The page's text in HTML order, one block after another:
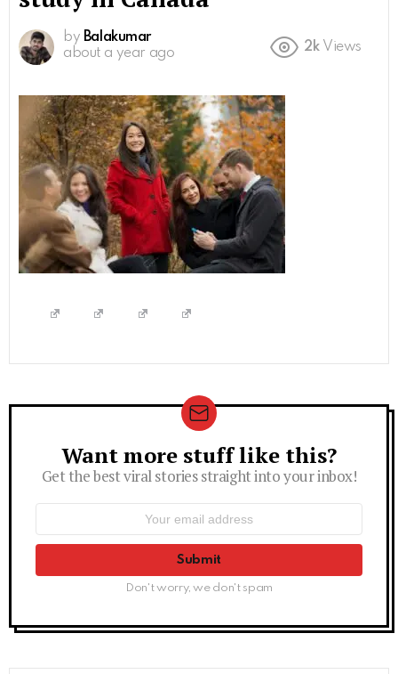
by Balakumar
about a year ago
2k Views
Newsletter
Want more stuff like this?
Get the best viral stories straight into your inbox!
Don't worry, we don't spam